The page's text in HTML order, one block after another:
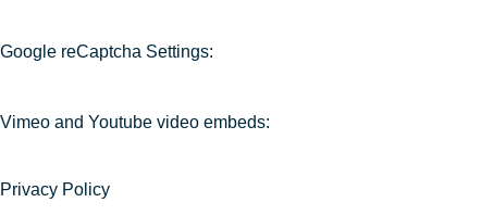
Google reCaptcha Settings:
Vimeo and Youtube video embeds:
Privacy Policy